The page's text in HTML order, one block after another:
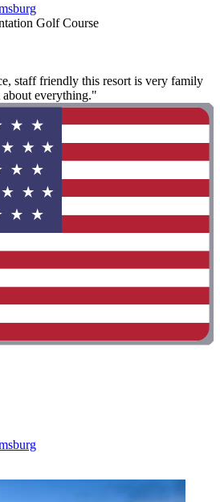
Golf Course
staff friendly this resort is very family
about everything."